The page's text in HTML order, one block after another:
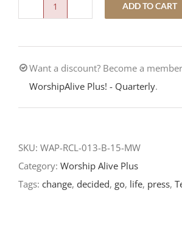
is
Urgent-
Third
Sunday
Epiphany-
RCL
Readings
ADD TO CART
Want a discount? Become a
WorshipAlive Plus! - Quarterly.
SKU: WAP-RCL-013-B-15-MW
Category: Worship Alive Plus
Tags: change, decided, go, life, press,